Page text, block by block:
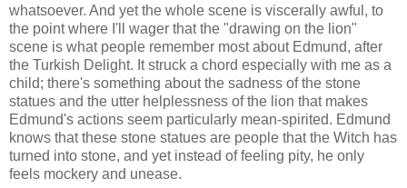
whatsoever. And yet the whole scene is viscerally awful, to
the point where I'll wager that the "drawing on the lion"
scene is what people remember most about Edmund, after
the Turkish Delight. It struck a chord especially with me as a
child; there's something about the sadness of the stone
statues and the utter helplessness of the lion that makes
Edmund's actions seem particularly mean-spirited. Edmund
knows that these stone statues are people that the Witch has
turned into stone, and yet instead of feeling pity, he only
feels mockery and unease.